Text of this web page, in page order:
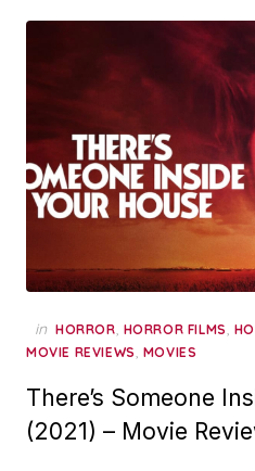
in HORROR, HORROR FILMS,
MOVIE REVIEWS, MOVIES
There’s Someone
(2021) – Movie